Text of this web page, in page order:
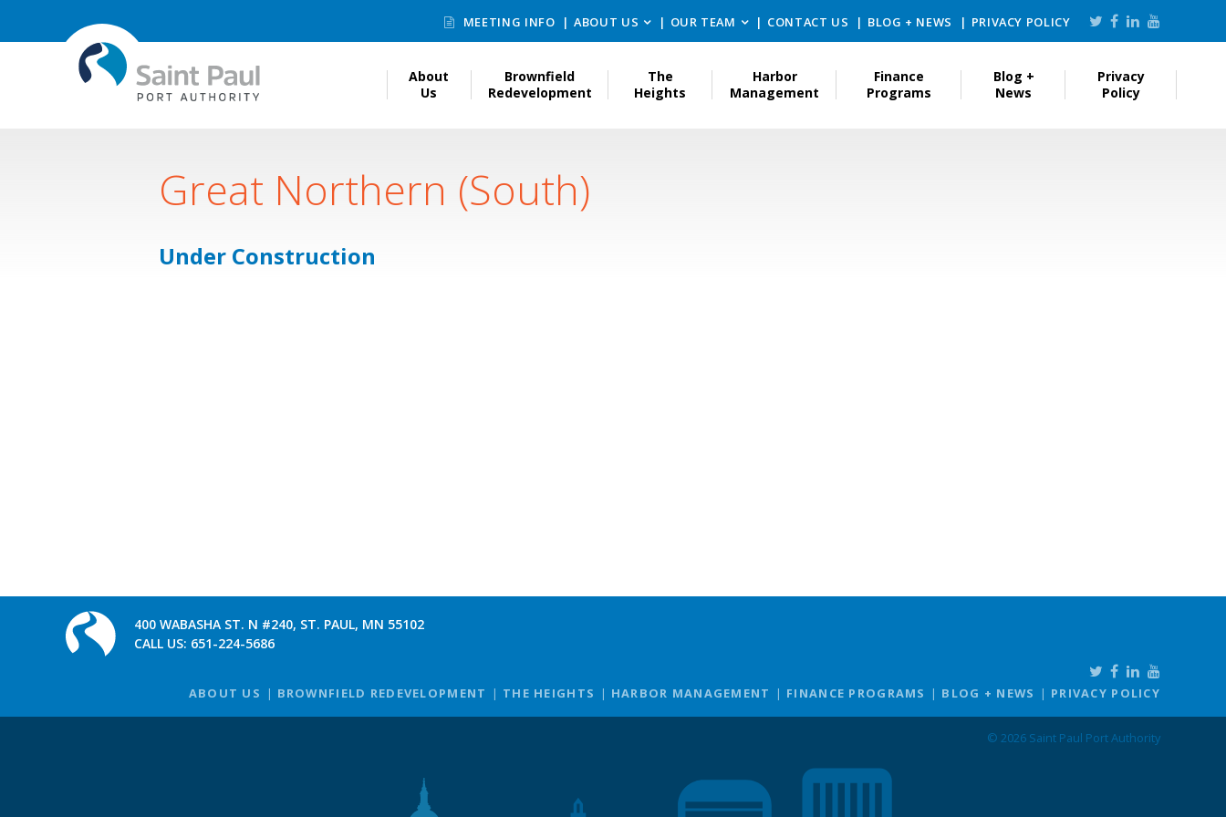
MEETING INFO ABOUT US OUR TEAM CONTACT US BLOG + NEWS PRIVACY POLICY
About
Us
Brownfield
Redevelopment
The
Heights
Harbor
Management
Finance
Programs
Blog +
News
Privacy
Policy
Great Northern (South)
Under Construction
400 WABASHA ST. N #240, ST. PAUL, MN 55102
CALL US: 651-224-5686
ABOUT US BROWNFIELD REDEVELOPMENT THE HEIGHTS HARBOR MANAGEMENT FINANCE PROGRAMS BLOG + NEWS PRIVACY POLICY
© 2026 Saint Paul Port Authority